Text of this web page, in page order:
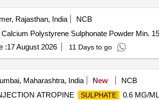
Rajasthan, India
NCB
Calcium Polystyrene Sulphonate Powder Min. 15gm Sachet . . Calcium Polystyrene Sulphonate
:17 August 2026 11 Days to go
Maharashtra, India New
NCB
ATROPINE SULPHATE
0.6 MG/